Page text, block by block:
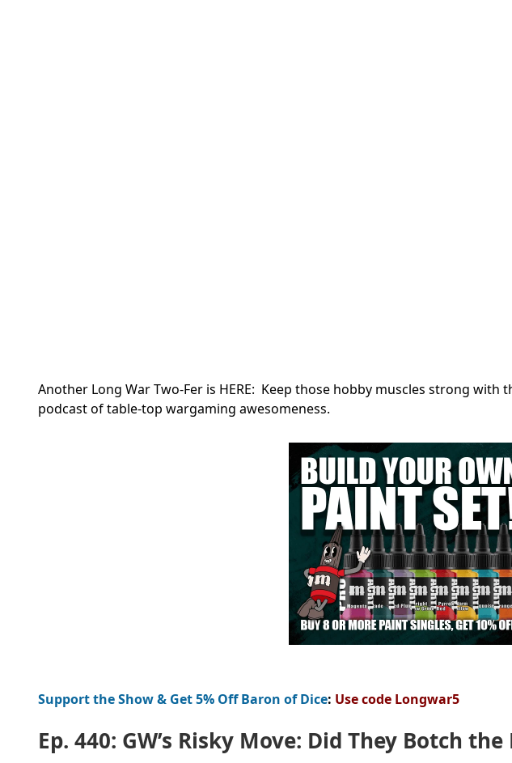
Another Long War Two-Fer is HERE: Keep those hobby muscles strong with
podcast of table-top wargaming awesomeness.
Support the Show & Get 5% Off Baron of Dice: Use code Longwar5
Ep. 440: GW’s Risky Move: Did They Botch